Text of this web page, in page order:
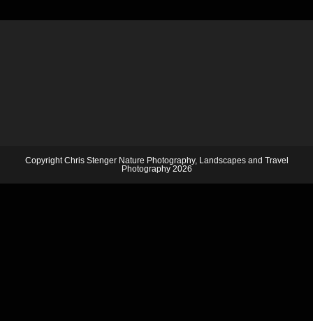
Copyright Chris Stenger Nature Photography, Landscapes and Travel
Photography 2026